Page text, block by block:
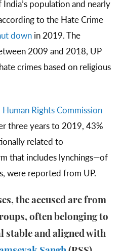
India’s population and nearly
to the Hate Crime
down in 2019. The
2009 and 2018, UP
crimes based on religious
Rights Commission
three years to 2019, 43%
related to
that includes lynchings—of
were reported from UP.
the accused are from
often belonging to
stable and aligned with